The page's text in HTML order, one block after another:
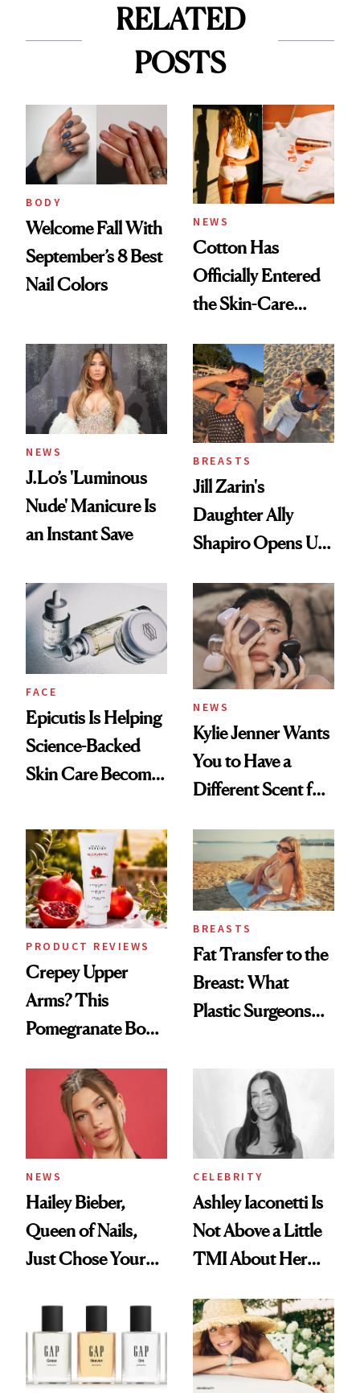
RELATED
POSTS
BODY
Welcome Fall With
September’s 8 Best
Nail Colors
NEWS
Cotton Has
Officially Entered
the Skin-Care
NEWS
J.Lo’s 'Luminous
Nude' Manicure Is
an Instant Save
BREASTS
Jill Zarin's
Daughter Ally
Shapiro Opens Up
Restoration' After
GLP-1 Weight Loss
FACE
Epicutis Is Helping
Science-Backed
Skin Care Become
Spa Standard
NEWS
Kylie Jenner Wants
You to Have a
Different Scent for
PRODUCT REVIEWS
Crepey Upper
Arms? This
Pomegranate Body
BREASTS
Fat Transfer to the
Breast: What
Plastic Surgeons
NEWS
Hailey Bieber,
Queen of Nails,
Just Chose Your
CELEBRITY
Ashley Iaconetti Is
Not Above a Little
TMI About Her